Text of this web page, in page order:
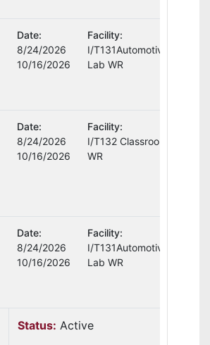
Date:
8/24/2026
10/16/2026
Facility:
I/T131Automotive
Lab WR
Date:
8/24/2026
10/16/2026
Facility:
I/T132 Classroom
WR
Date:
8/24/2026
10/16/2026
Facility:
I/T131Automotive
Lab WR
Status: Active